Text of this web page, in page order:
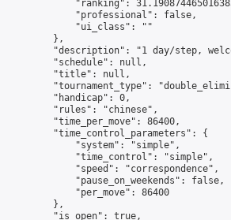
"ranking":
"professional": false,
"ui_class": ""
},
"description": "1 day/step,
"schedule": null,
"title": null,
"tournament_type":
"handicap": 0,
"rules": "chinese",
"time_per_move": 86400,
"time_control_parameters": {
"system": "simple",
"time_control": "simple",
"speed": "correspondence",
"pause_on_weekends": false,
"per_move": 86400
},
"is_open": true,